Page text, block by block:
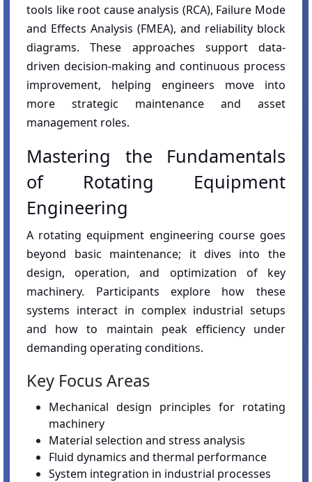
tools like root cause analysis (RCA), Failure Mode
and Effects Analysis (FMEA), and reliability block
diagrams. These approaches support data-
driven decision-making and continuous process
improvement, helping engineers move into
more strategic maintenance and asset
management roles.
Mastering the Fundamentals
of Rotating Equipment
Engineering
A rotating equipment engineering course goes
beyond basic maintenance; it dives into the
design, operation, and optimization of key
machinery. Participants explore how these
systems interact in complex industrial setups
and how to maintain peak efficiency under
demanding operating conditions.
Key Focus Areas
Mechanical design principles for rotating
machinery
Material selection and stress analysis
Fluid dynamics and thermal performance
System integration in industrial processes